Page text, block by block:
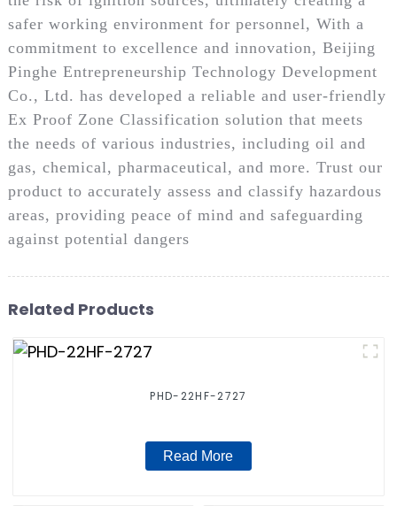
safer working environment for personnel, With a
commitment to excellence and innovation, Beijing
Pinghe Entrepreneurship Technology Development
Co., Ltd. has developed a reliable and user-friendly
Ex Proof Zone Classification solution that meets
the needs of various industries, including oil and
gas, chemical, pharmaceutical, and more. Trust our
product to accurately assess and classify hazardous
areas, providing peace of mind and safeguarding
against potential dangers
Related Products
PHD-22HF-2727
Read More